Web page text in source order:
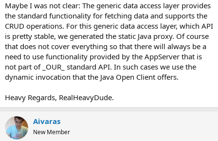
Maybe I was not clear: The generic data access layer provides
the standard functionality for fetching data and supports the
CRUD operations. For this generic data access layer, which API
is pretty stable, we generated the static Java proxy. Of course
that does not cover everything so that there will always be a
need to use functionality provided by the AppServer that is
not part of _OUR_ standard API. In such cases we use the
dynamic invocation that the Java Open Client offers.
Heavy Regards, RealHeavyDude.
Aivaras
New Member